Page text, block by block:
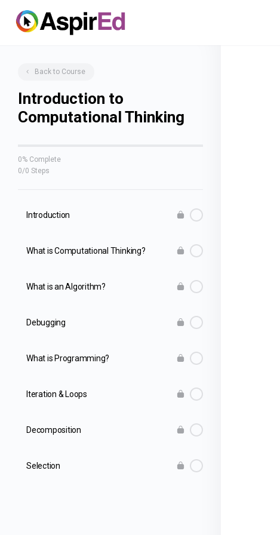
Back to Course
Introduction to
Computational Thinking
0% Complete
0/0 Steps
Introduction
What is Computational Thinking?
What is an Algorithm?
Debugging
What is Programming?
Iteration & Loops
Decomposition
Selection